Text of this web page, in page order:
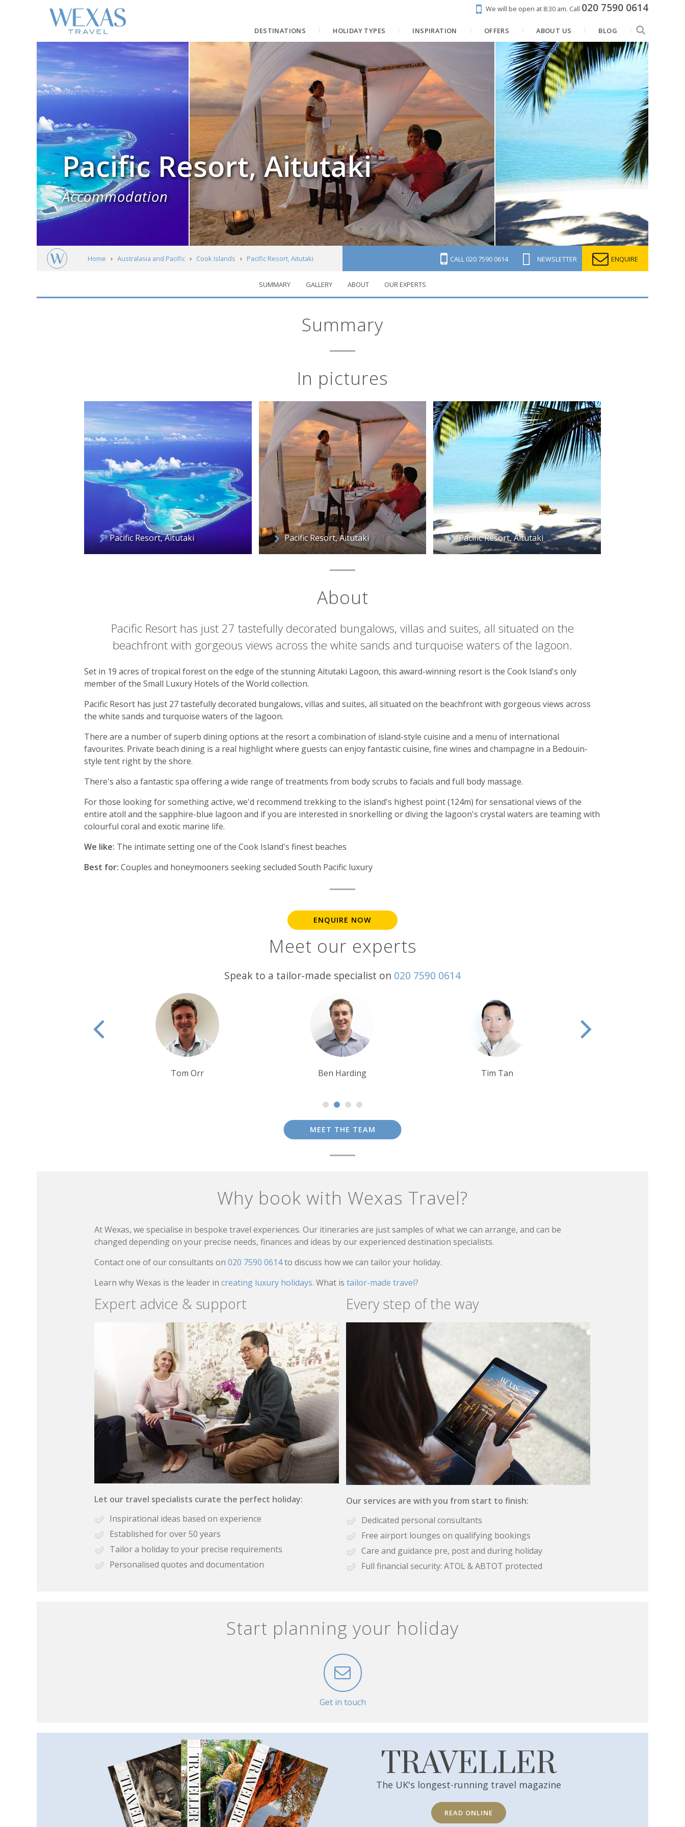
We will be open at 8:30 am. Call 020 7590 0614
DESTINATIONS HOLIDAY TYPES INSPIRATION OFFERS ABOUT US BLOG
Pacific Resort, Aitutaki
Accommodation
Home Australasia and Pacific Cook Islands Pacific Resort, Aitutaki CALL 020 7590 0614 NEWSLETTER ENQUIRE
SUMMARY GALLERY ABOUT OUR EXPERTS
Summary
In pictures
Pacific Resort, Aitutaki Pacific Resort, Aitutaki Pacific Resort, Aitutaki
About
Pacific Resort has just 27 tastefully decorated bungalows, villas and suites, all situated on the
beachfront with gorgeous views across the white sands and turquoise waters of the lagoon.
Set in 19 acres of tropical forest on the edge of the stunning Aitutaki Lagoon, this award-winning resort is the Cook Island's only
member of the Small Luxury Hotels of the World collection.
Pacific Resort has just 27 tastefully decorated bungalows, villas and suites, all situated on the beachfront with gorgeous views across
the white sands and turquoise waters of the lagoon.
There are a number of superb dining options at the resort a combination of island-style cuisine and a menu of international
favourites. Private beach dining is a real highlight where guests can enjoy fantastic cuisine, fine wines and champagne in a Bedouin-
style tent right by the shore.
There's also a fantastic spa offering a wide range of treatments from body scrubs to facials and full body massage.
For those looking for something active, we'd recommend trekking to the island's highest point (124m) for sensational views of the
entire atoll and the sapphire-blue lagoon and if you are interested in snorkelling or diving the lagoon's crystal waters are teaming with
colourful coral and exotic marine life.
We like: The intimate setting one of the Cook Island's finest beaches
Best for: Couples and honeymooners seeking secluded South Pacific luxury
ENQUIRE NOW
Meet our experts
Speak to a tailor-made specialist on 020 7590 0614
Ben Harding Tim Tan Sarah Usher
MEET THE TEAM
Why book with Wexas Travel?
At Wexas, we specialise in bespoke travel experiences. Our itineraries are just samples of what we can arrange, and can be
changed depending on your precise needs, finances and ideas by our experienced destination specialists.
Contact one of our consultants on 020 7590 0614to discuss how we can tailor your holiday.
Learn why Wexas is the leader in creating luxury holidays. What is tailor-made travel?
Expert advice & support
Let our travel specialists curate the perfect holiday:
Inspirational ideas based on experience
Established for over 50 years
Tailor a holiday to your precise requirements
Personalised quotes and documentation
Every step of the way
Our services are with you from start to finish:
Dedicated personal consultants
Free airport lounges on qualifying bookings
Care and guidance pre, post and during holiday
Full financial security: ATOL & ABTOT protected
Start planning your holiday
Get in touch
TRAVELLER
The UK's longest-running travel magazine
READ ONLINE